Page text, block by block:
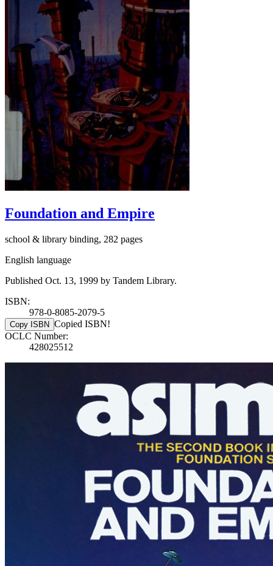
Foundation and Empire
school & library binding, 282 pages
English language
Published Oct. 13, 1999 by Tandem Library.
ISBN:
978-0-8085-2079-5
Copy ISBN Copied ISBN!
OCLC Number:
428025512